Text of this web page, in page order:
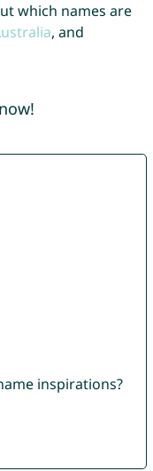
which names are
, and
inspirations?